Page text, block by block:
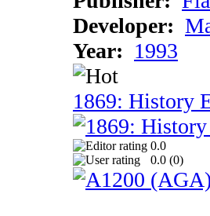
Developer:
Year: 1993
1869: History
0.0
0.0 (0)